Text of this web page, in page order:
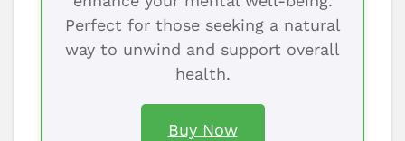
Perfect for those seeking a natural
way to unwind and support overall
health.
Buy Now